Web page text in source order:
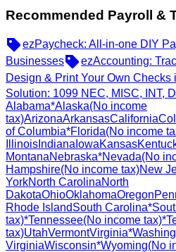
Recommended Payroll &
ezPaycheck: All-in-one DIY
Businesses
ezAccounting:
Design & Print Your Own Checks
Solution: 1099 NEC, MISC, INT,
Alabama*Alaska(No income
tax)ArizonaArkansasCalifornia
of Columbia*Florida(No income
Illinois Indiana IowaKansas
MontanaNebraska*Nevada(No
Hampshire(No income tax)New
YorkNorth CarolinaNorth
DakotaOhioOklahomaOregon
Rhode IslandSouth Carolina
tax)*Tennessee(No income tax)
tax)UtahVermontVirginia
VirginiaWisconsin*Wyoming(No